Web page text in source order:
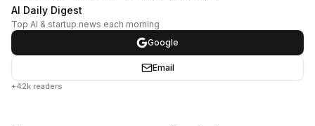
AI Daily Digest
Top AI & startup news each morning
Google
Email
+42k readers